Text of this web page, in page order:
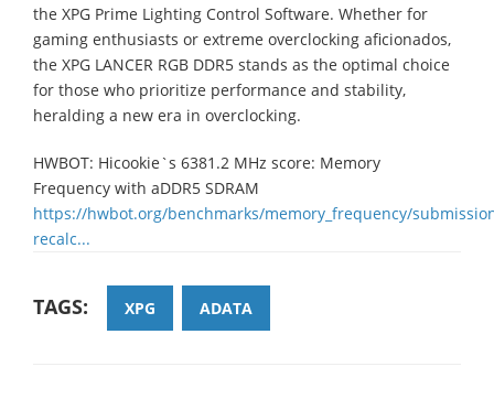
the XPG Prime Lighting Control Software. Whether for
gaming enthusiasts or extreme overclocking aficionados,
the XPG LANCER RGB DDR5 stands as the optimal choice
for those who prioritize performance and stability,
heralding a new era in overclocking.
HWBOT: Hicookie`s 6381.2 MHz score: Memory
Frequency with aDDR5 SDRAM
https://hwbot.org/benchmarks/memory_frequency/
recalc...
TAGS: XPG ADATA